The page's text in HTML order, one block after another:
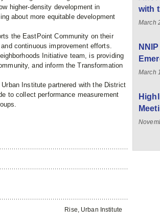
higher-density development in
about more equitable development
the EastPoint Community on their
continuous improvement efforts.
Initiative team, is providing
and inform the Transformation
Institute partnered with the District
to collect performance measurement
Rise, Urban Institute
with
March
March